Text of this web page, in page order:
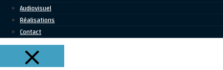
Audiovisuel
Réalisations
Contact